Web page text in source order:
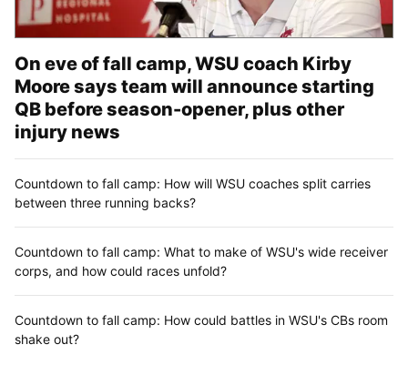
On eve of fall camp, WSU coach Kirby
Moore says team will announce starting
QB before season-opener, plus other
injury news
Countdown to fall camp: How will WSU coaches split carries
between three running backs?
Countdown to fall camp: What to make of WSU's wide receiver
corps, and how could races unfold?
Countdown to fall camp: How could battles in WSU's CBs room
shake out?